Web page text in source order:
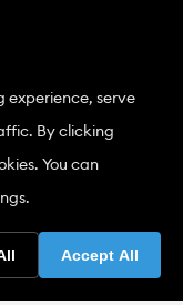
stations covers
internal and
the mass check,
being carried out.
experience, serve
By clicking
You can
Accept All